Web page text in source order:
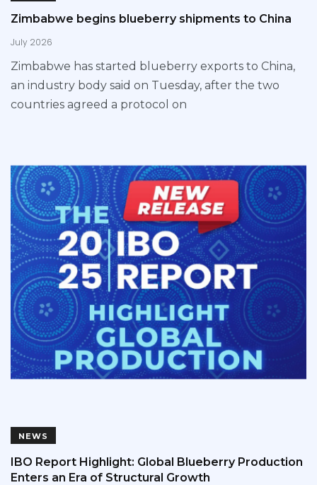
Zimbabwe begins blueberry shipments to China
July 2026
Zimbabwe has started blueberry exports to China,
an industry body said on Tuesday, after the two
countries agreed a protocol on
NEWS
IBO Report Highlight: Global Blueberry Production
Enters an Era of Structural Growth